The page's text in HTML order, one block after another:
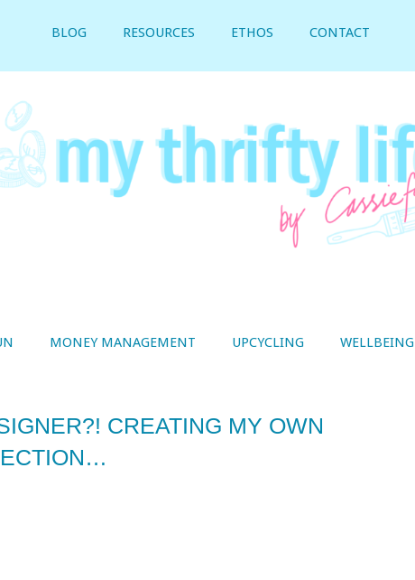
BLOG RESOURCES ETHOS CONTACT
MONEY MANAGEMENT UPCYCLING WELLBEING
CREATING MY OWN